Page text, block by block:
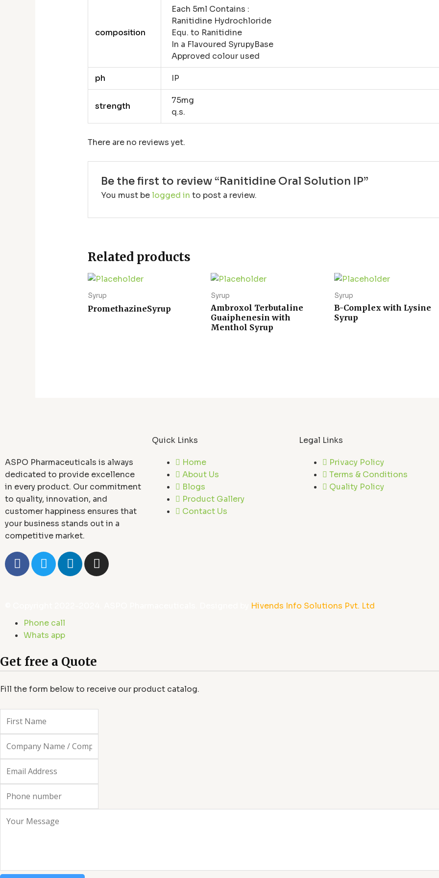
composition
Each 5ml Contains :
Ranitidine Hydrochloride
Equ. to Ranitidine
In a Flavoured SyrupyBase
Approved colour used
ph IP
strength
75mg
q.s.
There are no reviews yet.
Be the first to review “Ranitidine Oral Solution IP”
You must belogged in to post a review.
Related products
Syrup
PromethazineSyrup
Syrup
Ambroxol Terbutaline
Guaiphenesin with
Menthol Syrup
Syrup
B-Complex with Lysine
Syrup
ASPO Pharmaceuticals is always
dedicated to provide excellence
in every product. Our commitment
to quality, innovation, and
customer happiness ensures that
your business stands out in a
competitive market.
F
a
o
o
-
f
T
w
e
r
L
i
I
n
Quick Links
Home
About Us
Blogs
Product Gallery
Contact Us
Legal Links
Privacy Policy
Terms & Conditions
Quality Policy
Hivends Info Solutions Pvt. Ltd
Phone call
Whats app
Get free a Quote
Fill the form below to receive our product catalog.